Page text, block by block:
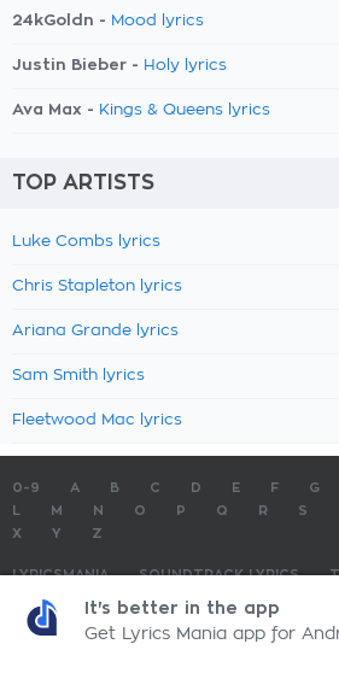
24kGoldn - Mood lyrics
Justin Bieber - Holy lyrics
Ava Max - Kings & Queens lyrics
TOP ARTISTS
Luke Combs lyrics
Chris Stapleton lyrics
Ariana Grande lyrics
Sam Smith lyrics
Fleetwood Mac lyrics
0-9 A B C D E F G
M N O P Q R S
X
Y Z
LYRICSMANIA SOUNDTRACK LYRICS
TOP 100 LYRICS
LyricsMania.com - Copyright © 2026 - All
It's better in the app
Get Lyrics Mania app for